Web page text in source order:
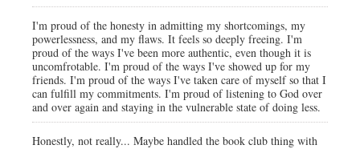
I'm proud of the honesty in admitting my shortcomings, my
powerlessness, and my flaws. It feels so deeply freeing. I'm
proud of the ways I've been more authentic, even though it is
uncomfrotable. I'm proud of the ways I've showed up for my
friends. I'm proud of the ways I've taken care of myself so that I
can fulfill my commitments. I'm proud of listening to God over
and over again and staying in the vulnerable state of doing less.
Honestly, not really... Maybe handled the book club thing with